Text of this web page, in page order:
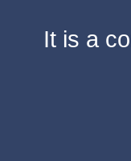
It is a